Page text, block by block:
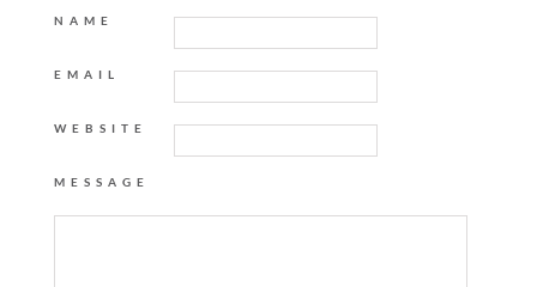
NAME
EMAIL
WEBSITE
MESSAGE